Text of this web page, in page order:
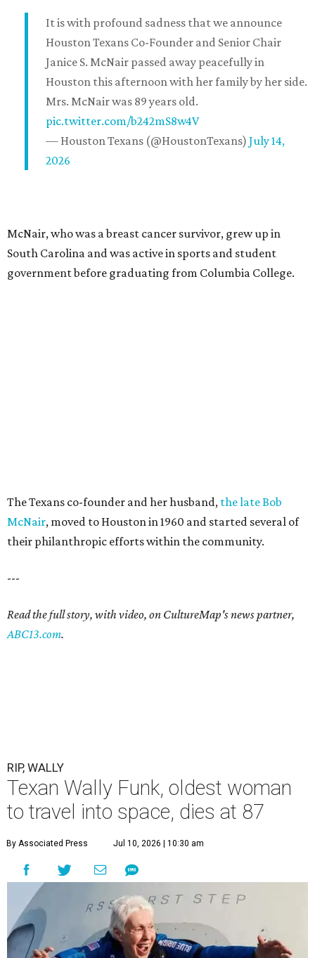
It is with profound sadness that we announce
Houston Texans Co-Founder and Senior Chair
Janice S. McNair passed away peacefully in
Houston this afternoon with her family by her side.
Mrs. McNair was 89 years old.
pic.twitter.com/b242mS8w4V
— Houston Texans (@HoustonTexans) July 14,
2026
McNair, who was a breast cancer survivor, grew up in
South Carolina and was active in sports and student
government before graduating from Columbia College.
The Texans co-founder and her husband, the late Bob
McNair, moved to Houston in 1960 and started several of
their philanthropic efforts within the community.
---
Read the full story, with video, on CultureMap's news partner,
ABC13.com.
RIP, WALLY
Texan Wally Funk, oldest woman
to travel into space, dies at 87
By Associated Press Jul 10, 2026 | 10:30 am